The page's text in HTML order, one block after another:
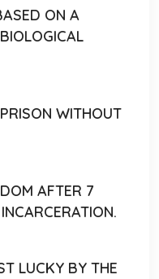
ON A
WITHOUT
AFTER 7
LUCKY BY THE